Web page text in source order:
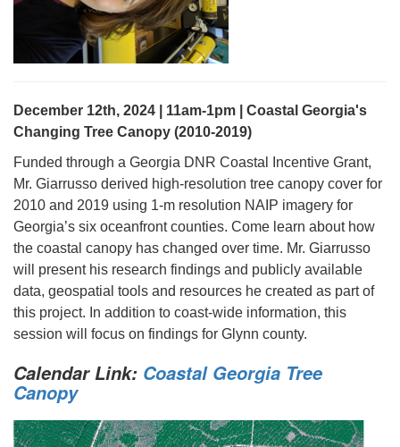
December 12th, 2024 | 11am-1pm | Coastal Georgia's
Changing Tree Canopy (2010-2019)
Funded through a Georgia DNR Coastal Incentive Grant,
Mr. Giarrusso derived high-resolution tree canopy cover for
2010 and 2019 using 1-m resolution NAIP imagery for
Georgia’s six oceanfront counties. Come learn about how
the coastal canopy has changed over time. Mr. Giarrusso
will present his research findings and publicly available
data, geospatial tools and resources he created as part of
this project. In addition to coast-wide information, this
session will focus on findings for Glynn county.
Calendar Link: Coastal Georgia Tree
Canopy